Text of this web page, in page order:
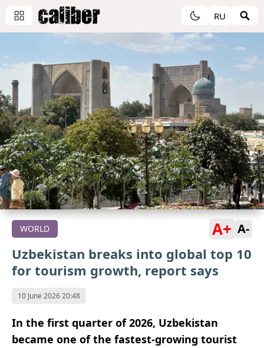
RU
WORLD A+ A-
Uzbekistan breaks into global top 10
for tourism growth, report says
10 June 2026 20:48
In the first quarter of 2026, Uzbekistan
became one of the fastest-growing tourist